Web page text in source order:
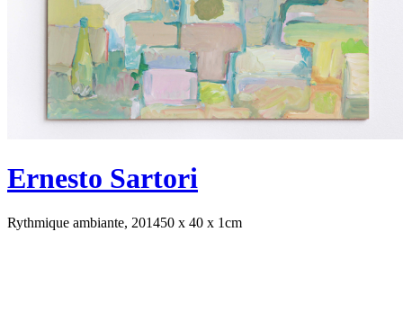
Ernesto Sartori
Rythmique ambiante, 201450 x 40 x 1cm